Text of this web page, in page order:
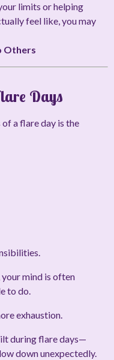
limits or helping
feel like, you may
Others
Days
a flare day is the
mind is often
to do.
exhaustion.
during flare days—
down unexpectedly.